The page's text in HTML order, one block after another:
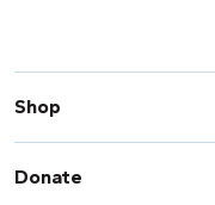
Shop
Donate